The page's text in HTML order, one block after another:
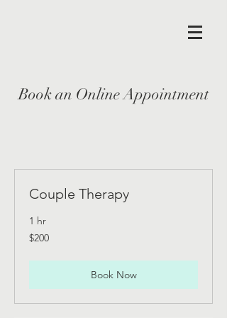
Book an Online Appointment
Couple Therapy
1 hr
200
US
$200
Book Now